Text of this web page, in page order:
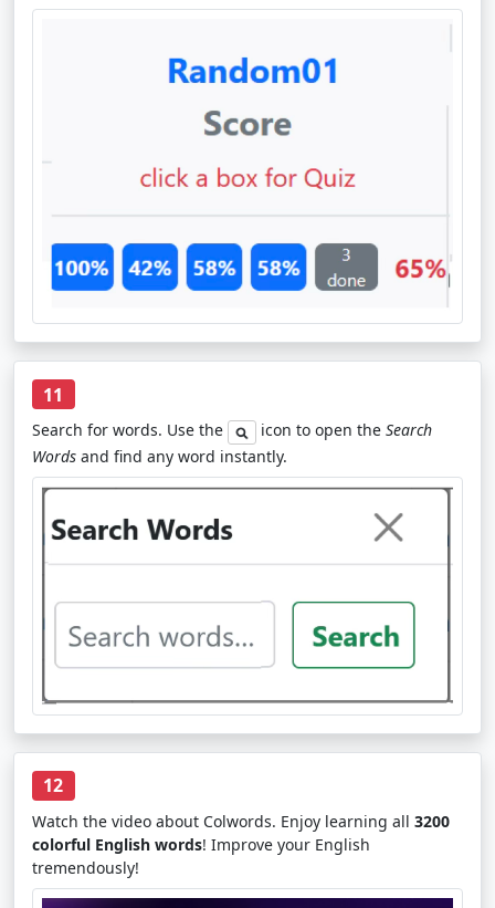
11
Search for words. Use the icon to open the Search
Words and find any word instantly.
12
Watch the video about Colwords. Enjoy learning all 3200
colorful English words! Improve your English
tremendously!